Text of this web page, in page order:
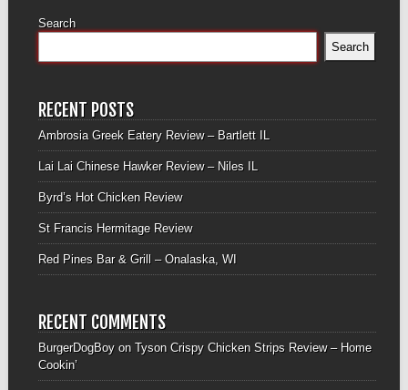
Search
Search
RECENT POSTS
Ambrosia Greek Eatery Review – Bartlett IL
Lai Lai Chinese Hawker Review – Niles IL
Byrd’s Hot Chicken Review
St Francis Hermitage Review
Red Pines Bar & Grill – Onalaska, WI
RECENT COMMENTS
BurgerDogBoyon Tyson Crispy Chicken Strips Review – Home
Cookin’